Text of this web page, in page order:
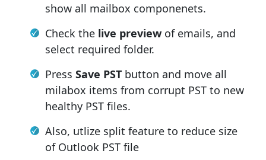
show all mailbox componenets.
Check the live preview of emails, and
select required folder.
Press Save PST button and move all
milabox items from corrupt PST to new
healthy PST files.
Also, utlize split feature to reduce size
of Outlook PST file